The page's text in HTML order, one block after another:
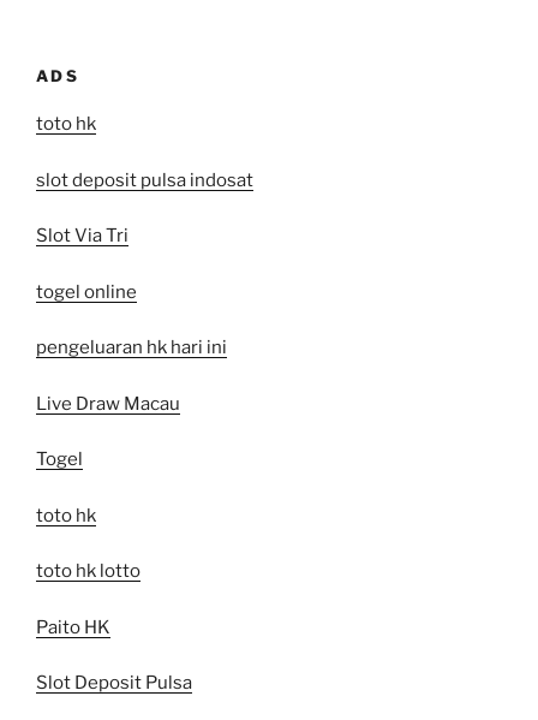
ADS
toto hk
slot deposit pulsa indosat
Slot Via Tri
togel online
pengeluaran hk hari ini
Live Draw Macau
Togel
toto hk
toto hk lotto
Paito HK
Slot Deposit Pulsa